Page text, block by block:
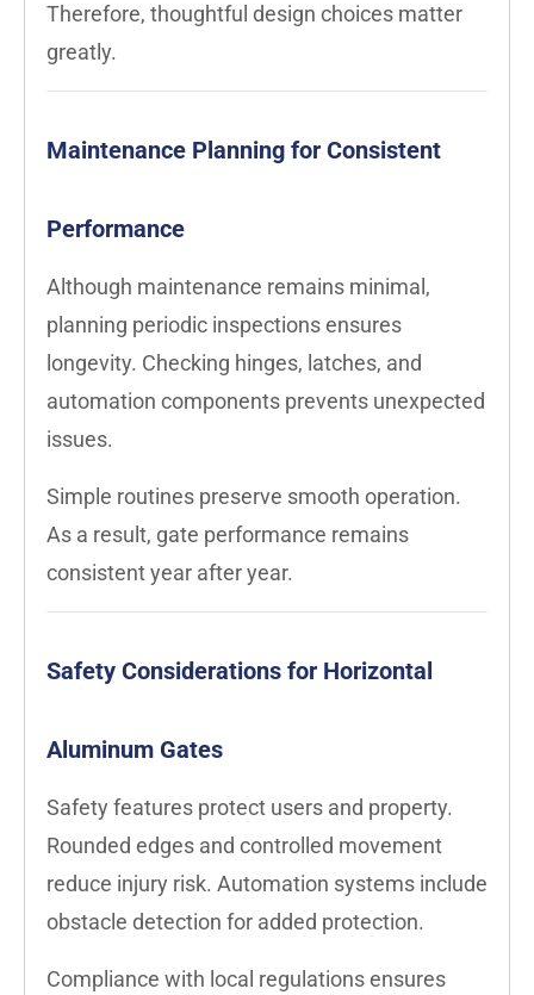
Therefore, thoughtful design choices matter
greatly.
Maintenance Planning for Consistent
Performance
Although maintenance remains minimal,
planning periodic inspections ensures
longevity. Checking hinges, latches, and
automation components prevents unexpected
issues.
Simple routines preserve smooth operation.
As a result, gate performance remains
consistent year after year.
Safety Considerations for Horizontal
Aluminum Gates
Safety features protect users and property.
Rounded edges and controlled movement
reduce injury risk. Automation systems include
obstacle detection for added protection.
Compliance with local regulations ensures